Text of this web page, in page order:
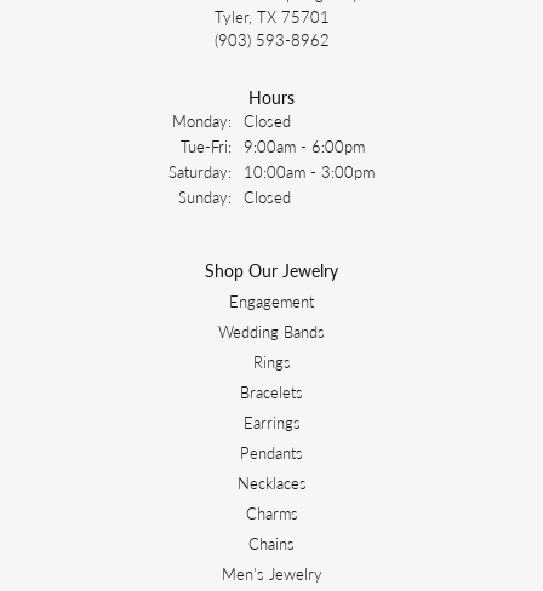
Tyler, TX 75701
(903) 593-8962
Hours
Monday: Closed
Tue-Fri: Tuesday - Friday:
9:00am - 6:00pm
Saturday:
10:00am - 3:00pm
Sunday: Closed
Shop Our Jewelry
Engagement
Wedding Bands
Rings
Bracelets
Earrings
Pendants
Necklaces
Charms
Chains
Men's Jewelry